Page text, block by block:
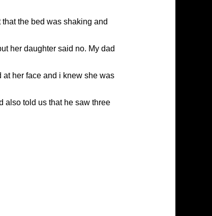
the bed was shaking and
her daughter said no. My dad
her face and i knew she was
also told us that he saw three